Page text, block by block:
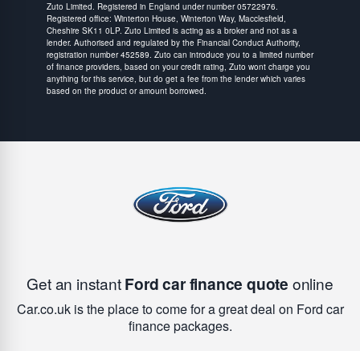
Zuto Limited. Registered in England under number 05722976.
Registered office: Winterton House, Winterton Way, Macclesfield,
Cheshire SK11 0LP. Zuto Limited is acting as a broker and not as a
lender. Authorised and regulated by the Financial Conduct Authority,
registration number 452589. Zuto can introduce you to a limited number
of finance providers, based on your credit rating, Zuto wont charge you
anything for this service, but do get a fee from the lender which varies
based on the product or amount borrowed.
Get an instantFord car finance quote online
Car.co.uk is the place to come for a great deal on Ford car
finance packages.